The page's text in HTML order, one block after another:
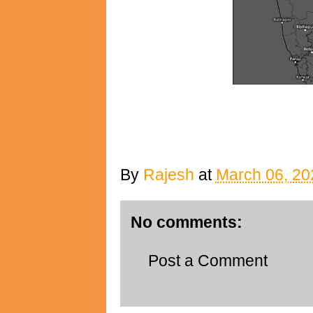
By Rajesh at March 06,
No comments:
Post a Comment